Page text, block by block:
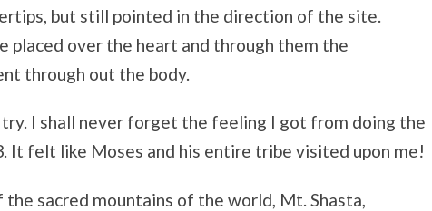
but still pointed in the direction of the site.
placed over the heart and through them the
through out the body.
try. I shall never forget the feeling I got from doing the
It felt like Moses and his entire tribe visited upon me!
sacred mountains of the world, Mt. Shasta,